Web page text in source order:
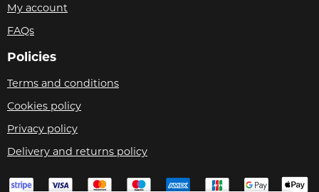
My account
FAQs
Policies
Terms and conditions
Cookies policy
Privacy policy
Delivery and returns policy